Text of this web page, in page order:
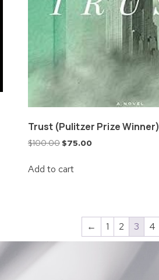
Trust (Pulitzer Prize Winner)
$100.00 $75.00
Add to cart
← 1 2 3 4